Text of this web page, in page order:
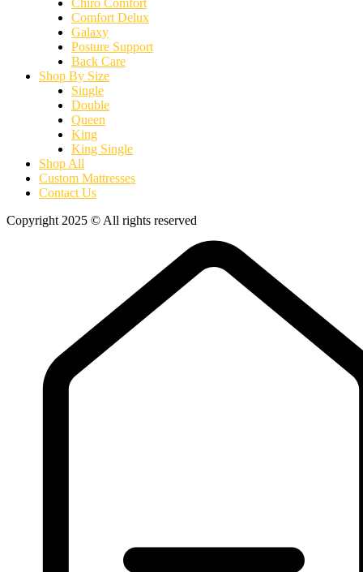
Chiro Comfort
Comfort Delux
Galaxy
Posture Support
Back Care
Shop By Size
Single
Double
Queen
King
King Single
Shop All
Custom Mattresses
Contact Us
Copyright 2025 © All rights reserved